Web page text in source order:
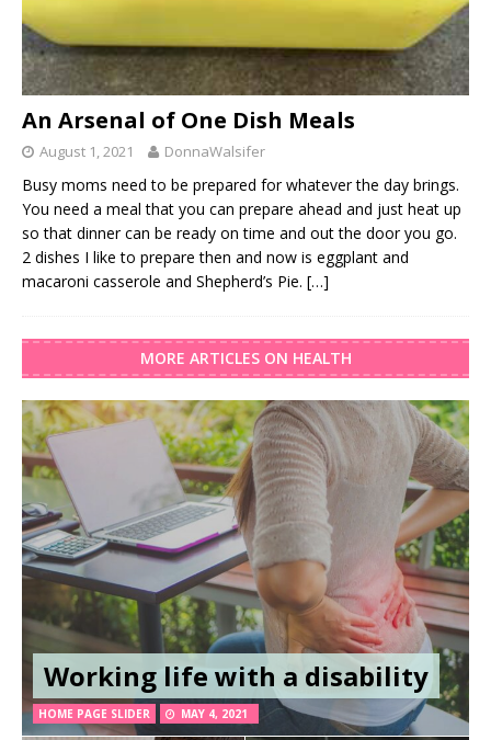
An Arsenal of One Dish Meals
August 1, 2021 DonnaWalsifer
Busy moms need to be prepared for whatever the day brings.
You need a meal that you can prepare ahead and just heat up
so that dinner can be ready on time and out the door you go.
2 dishes I like to prepare then and now is eggplant and
macaroni casserole and Shepherd’s Pie. […]
MORE ARTICLES ON HEALTH
Working life with a disability
HOME PAGE SLIDER MAY 4, 2021